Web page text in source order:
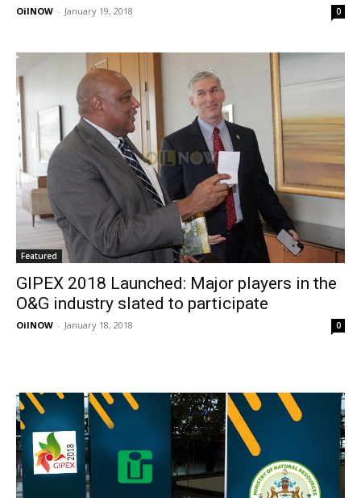
OilNOW - January 19, 2018 0
Featured
GIPEX 2018 Launched: Major players in the
O&G industry slated to participate
OilNOW - January 18, 2018 0